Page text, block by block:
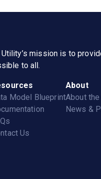
Utility’s mission is to
to all.
Model Blueprint
Us
About
About
News &